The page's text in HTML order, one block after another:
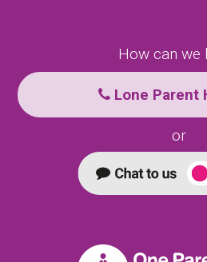
How can we
Lone Parent
or